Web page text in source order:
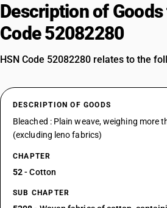
Description of
Code 52082280
HSN Code 52082280 relates to the
DESCRIPTION OF GOODS
Bleached : Plain weave, weighing more
(excluding leno fabrics)
CHAPTER
52- Cotton
SUB CHAPTER